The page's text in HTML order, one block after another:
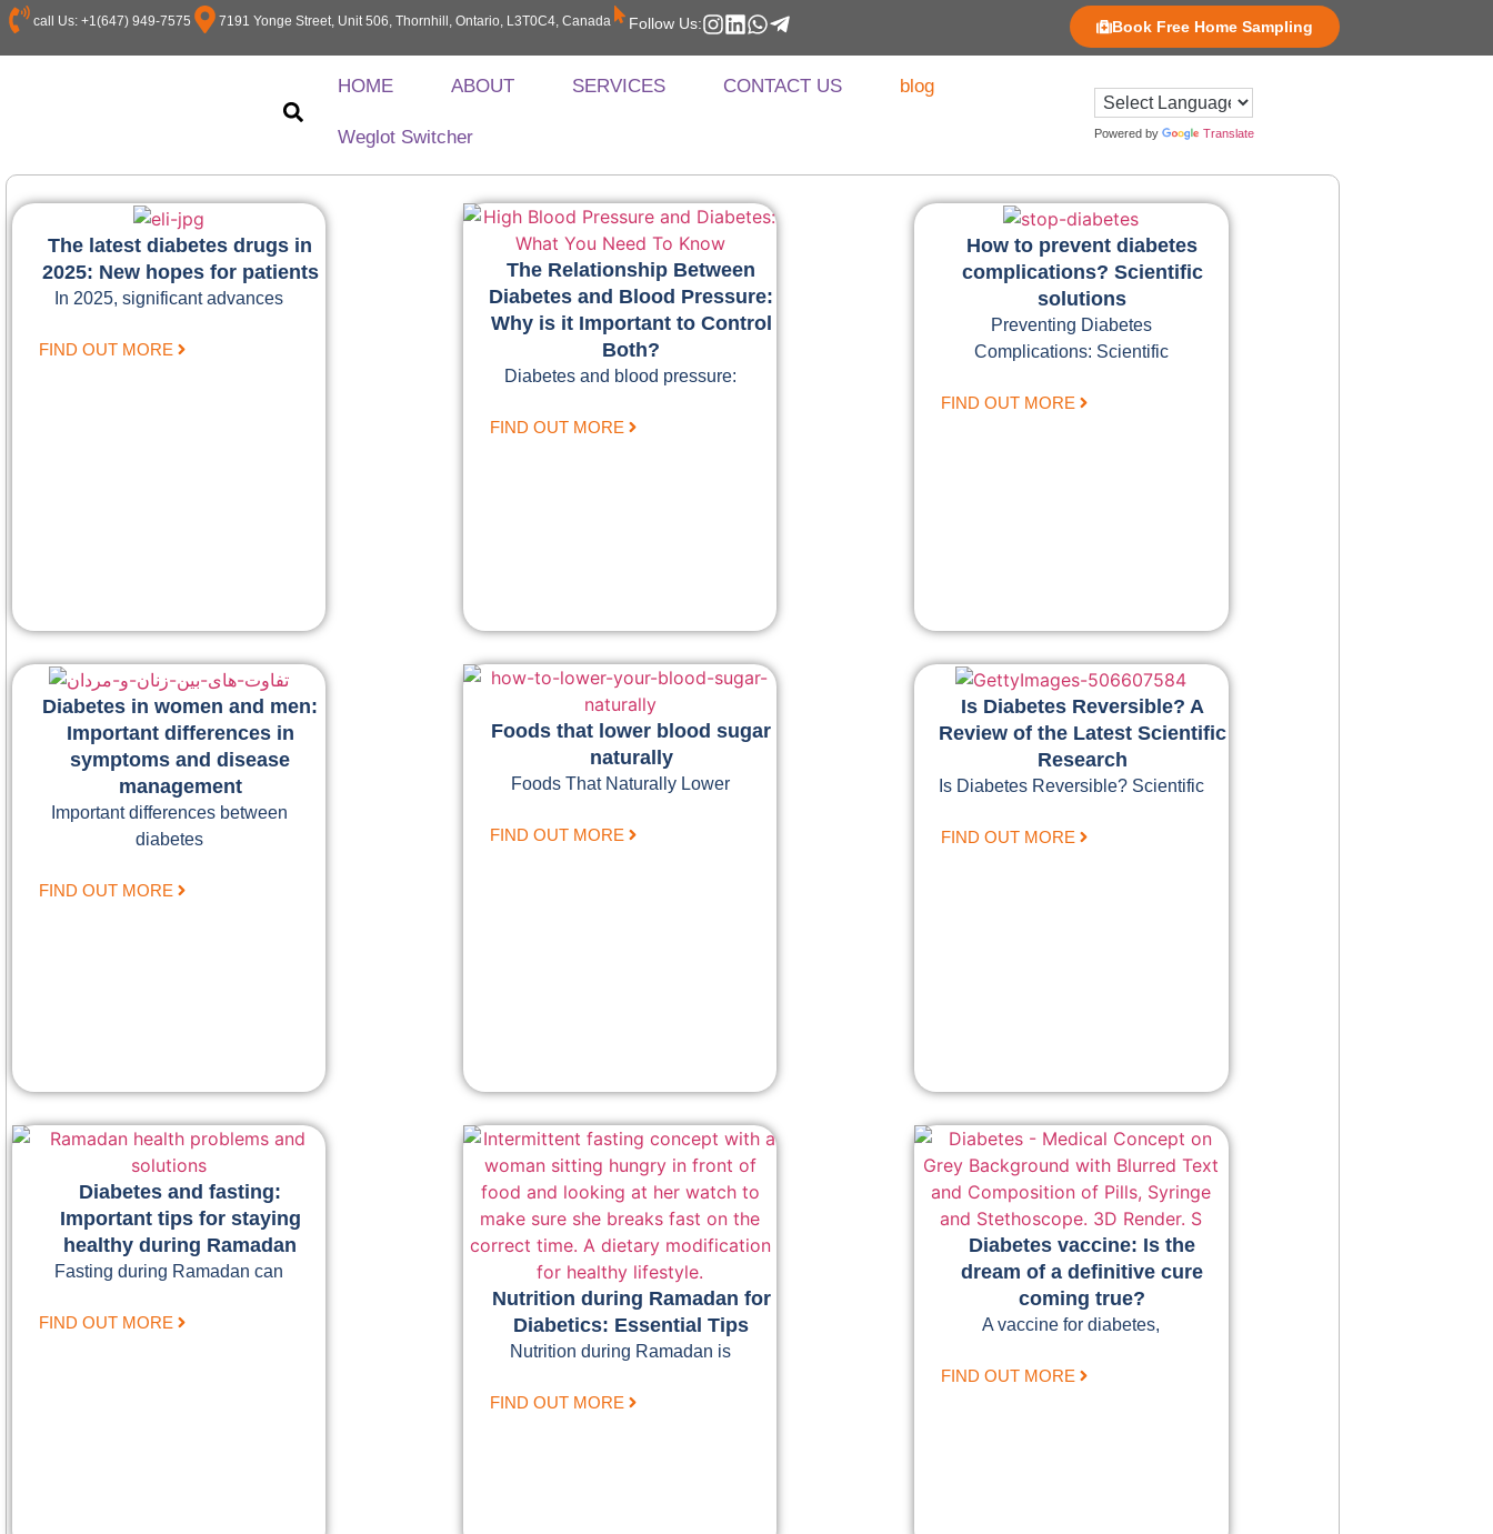
call Us: +1(647) 949-7575 7191 Yonge Street, Unit 506, Thornhill, Ontario, L3T0C4, Canada Follow Us: Book Free Home Sampling
Powered by Translate
HOME ABOUT SERVICES CONTACT US blog
Weglot Switcher
The latest diabetes drugs in
2025: New hopes for patients
In 2025, significant advances
FIND OUT MORE
The Relationship Between
Diabetes and Blood Pressure:
Why is it Important to Control
Both?
Diabetes and blood pressure:
FIND OUT MORE
How to prevent diabetes
complications? Scientific
solutions
Preventing Diabetes
Complications: Scientific
FIND OUT MORE
Diabetes in women and men:
Important differences in
symptoms and disease
management
Important differences between
diabetes
FIND OUT MORE
Foods that lower blood sugar
naturally
Foods That Naturally Lower
FIND OUT MORE
Is Diabetes Reversible? A
Review of the Latest Scientific
Research
Is Diabetes Reversible? Scientific
FIND OUT MORE
Diabetes and fasting:
Important tips for staying
healthy during Ramadan
Fasting during Ramadan can
FIND OUT MORE
Nutrition during Ramadan for
Diabetics: Essential Tips
Nutrition during Ramadan is
FIND OUT MORE
Diabetes vaccine: Is the
dream of a definitive cure
coming true?
A vaccine for diabetes,
FIND OUT MORE